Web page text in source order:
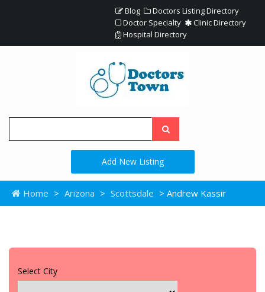
Blog
Doctors Listing Directory
Doctor Specialty
Clinic Directory
Hospital Directory
Add New Listing
Home > Arizona > Scottsdale > Andrew Kassir
Select City